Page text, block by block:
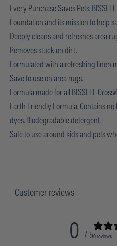
Every Purchase Saves Pets.
Foundation and its mission to help
Deeply cleans and refreshes area
Removes stuck on dirt.
Formulated with a refreshing linen
Save to use on area rugs.
Formula made for all BISSELL
Earth Friendly Formula. Contains
dyes. Biodegradable detergent.
Safe to use around kids and pets
Customer reviews
0 / 50 reviews